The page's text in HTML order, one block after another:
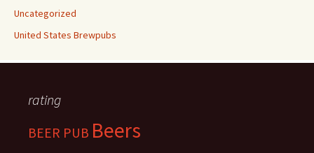
Uncategorized
United States Brewpubs
rating
BEER PUB Beers